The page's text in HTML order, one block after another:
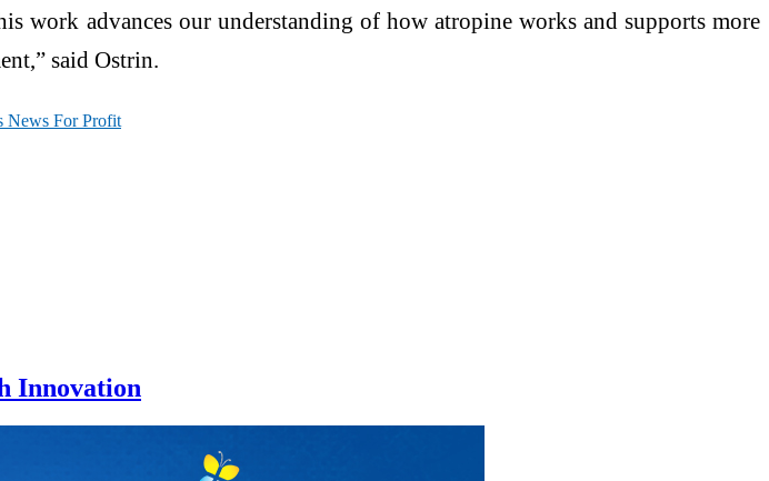
work advances our understanding of how atropine works and supports more
said Ostrin.
Innovation